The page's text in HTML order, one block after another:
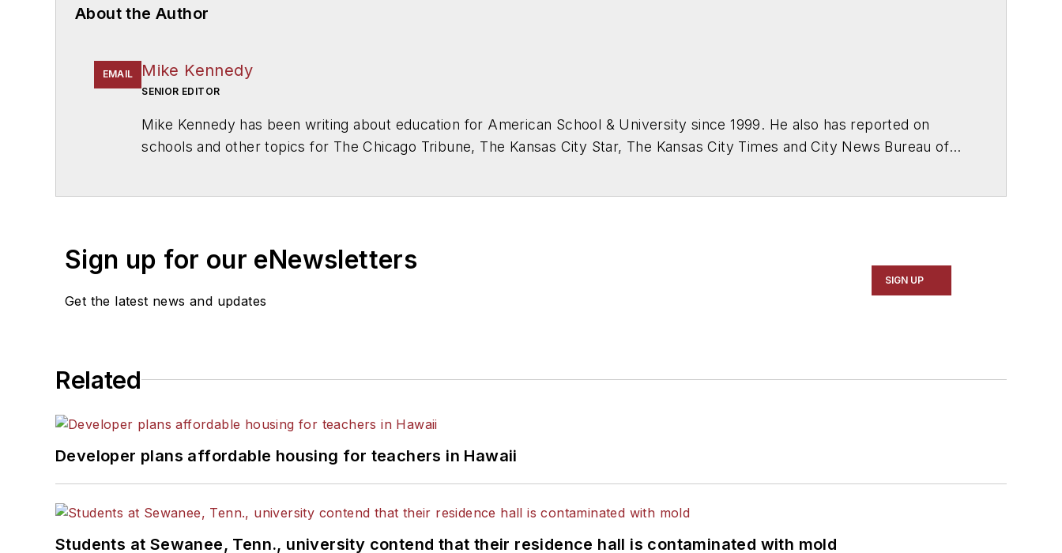
About the Author
EMAIL Mike Kennedy
SENIOR EDITOR
Mike Kennedy has been writing about education for American School & University since 1999. He also has reported on
schools and other topics for The Chicago Tribune, The Kansas City Star, The Kansas City Times and City News Bureau of
Sign up for our eNewsletters
Get the latest news and updates
SIGN UP
Related
Developer plans affordable housing for teachers in Hawaii
Students at Sewanee, Tenn., university contend that their residence hall is contaminated with mold